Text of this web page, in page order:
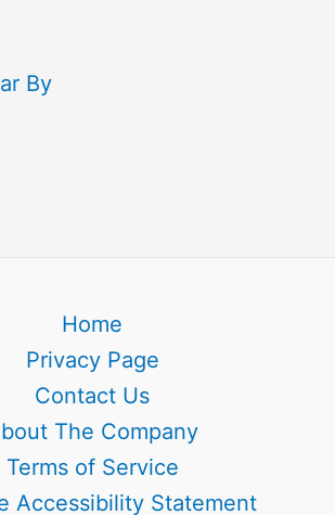
By
Home
Privacy Page
Contact Us
The Company
Terms of Service
Accessibility Statement